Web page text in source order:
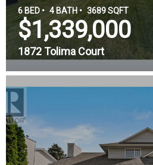
6 BED • 4 BATH • 3689 SQFT
$1,339,000
1872 Tolima Court